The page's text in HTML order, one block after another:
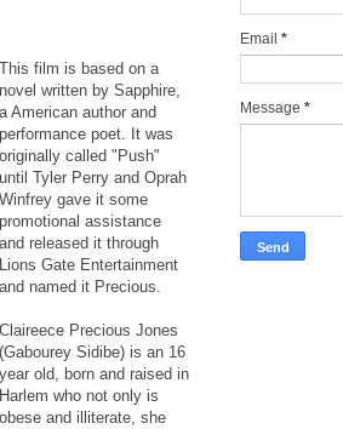
This film is based on a
novel written by Sapphire,
a American author and
performance poet. It was
originally called "Push"
until Tyler Perry and Oprah
Winfrey gave it some
promotional assistance
and released it through
Lions Gate Entertainment
and named it Precious.
Claireece Precious Jones
(Gabourey Sidibe) is an 16
year old, born and raised in
Harlem who not only is
obese and illiterate, she
Email *
Message *